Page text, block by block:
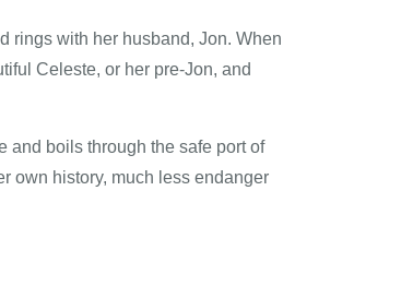
rings with her husband, Jon. When
Celeste, or her pre-Jon, and
and boils through the safe port of
own history, much less endanger